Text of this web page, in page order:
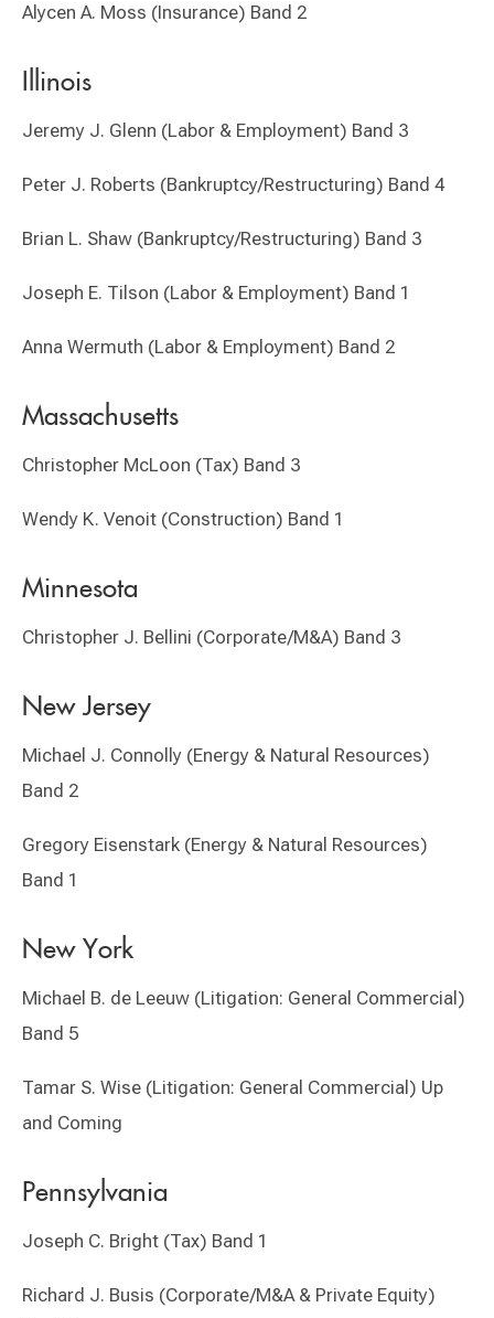
Alycen A. Moss (Insurance) Band 2
Illinois
Jeremy J. Glenn (Labor & Employment) Band 3
Peter J. Roberts (Bankruptcy/Restructuring) Band 4
Brian L. Shaw (Bankruptcy/Restructuring) Band 3
Joseph E. Tilson (Labor & Employment) Band 1
Anna Wermuth (Labor & Employment) Band 2
Massachusetts
Christopher McLoon (Tax) Band 3
Wendy K. Venoit (Construction) Band 1
Minnesota
Christopher J. Bellini (Corporate/M&A) Band 3
New Jersey
Michael J. Connolly (Energy & Natural Resources)
Band 2
Gregory Eisenstark (Energy & Natural Resources)
Band 1
New York
Michael B. de Leeuw (Litigation: General Commercial)
Band 5
Tamar S. Wise (Litigation: General Commercial) Up
and Coming
Pennsylvania
Joseph C. Bright (Tax) Band 1
Richard J. Busis (Corporate/M&A & Private Equity)